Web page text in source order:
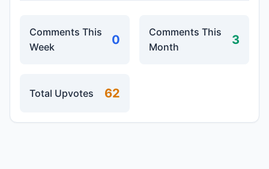
Comments This
Week
0
Comments This
Month
3
Total Upvotes 62